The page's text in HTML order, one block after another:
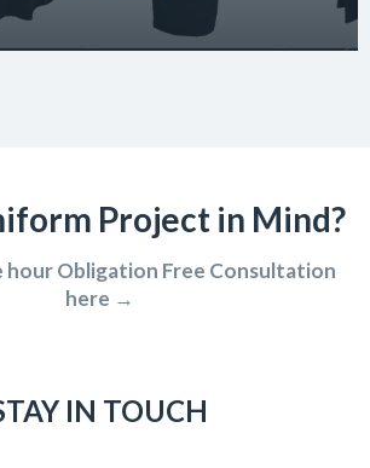
ensures safety and […]
Project in Mind?
hour Obligation Free Consultation
here →
IN TOUCH